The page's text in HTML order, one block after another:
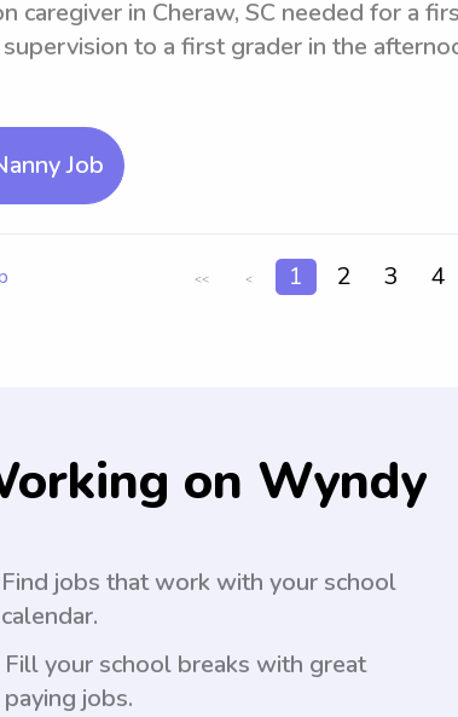
caregiver in Cheraw, SC needed for a
supervision to a first grader in the
Job
<< < 1 2 3 4
on Wyndy
Find jobs that work with your school
calendar.
Fill your school breaks with great
paying jobs.